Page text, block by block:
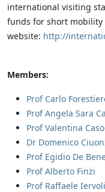
international visiting
funds for short
website: http://
Members:
Prof Carlo
Prof Angela Sara
Prof Valentina
Dr Domenico
Prof Egidio De
Prof Alberto Finzi
Prof Raffaele